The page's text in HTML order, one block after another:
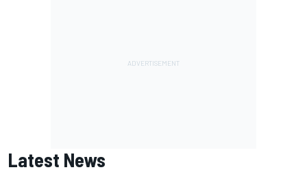
Latest News